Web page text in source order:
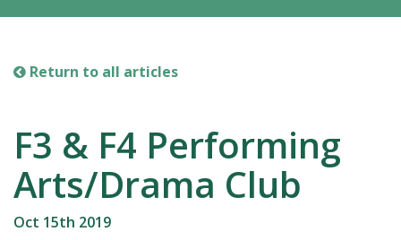
Return to all articles
F3 & F4 Performing
Arts/Drama Club
Oct 15th 2019